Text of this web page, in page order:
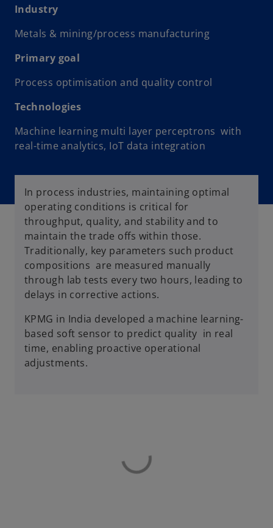
Industry
Metals & mining/process manufacturing
Primary goal
Process optimisation and quality control
Technologies
Machine learning multi layer perceptrons with
real-time analytics, IoT data integration
In process industries, maintaining optimal
operating conditions is critical for
throughput, quality, and stability and to
maintain the trade offs within those.
Traditionally, key parameters such product
compositions are measured manually
through lab tests every two hours, leading to
delays in corrective actions.
KPMG in India developed a machine learning-
based soft sensor to predict quality in real
time, enabling proactive operational
adjustments.